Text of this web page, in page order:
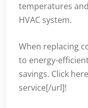
temperatures
HVAC system.
When replacing
to energy-
savings. Click
service[/url]!